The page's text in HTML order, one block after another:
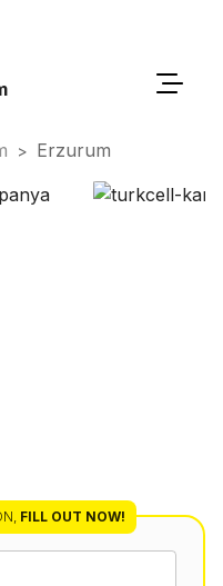
> Erzurum
, FILL OUT NOW!